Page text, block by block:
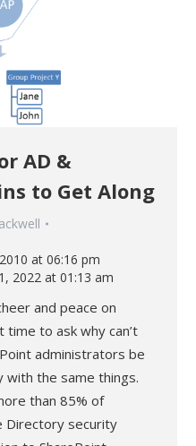
AD &
to Get Along
at 06:16 pm
2022 at 01:13 am
and peace on
to ask why can’t
administrators be
with the same things.
than 85% of
Directory security